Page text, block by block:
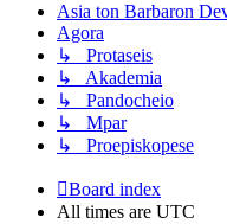
Asia ton Barbaron
Agora
↳ Protaseis
↳ Akademia
↳ Pandocheio
↳ Mpar
↳ Proepiskopese
Board index
All times are UTC